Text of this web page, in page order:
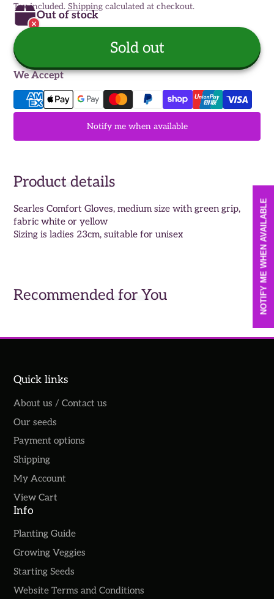
Tax included.Shipping calculated at checkout.
Out of stock
Sold out
We Accept
Notify me when available
Product details
Searles Comfort Gloves, medium size with green grip,
fabric white or yellow
Sizing is ladies 23cm, suitable for unisex
Recommended for You
Quick links
About us / Contact us
Our seeds
Payment options
Shipping
My Account
View Cart
Info
Planting Guide
Growing Veggies
Starting Seeds
Website Terms and Conditions
NOTIFY ME WHEN AVAILABLE